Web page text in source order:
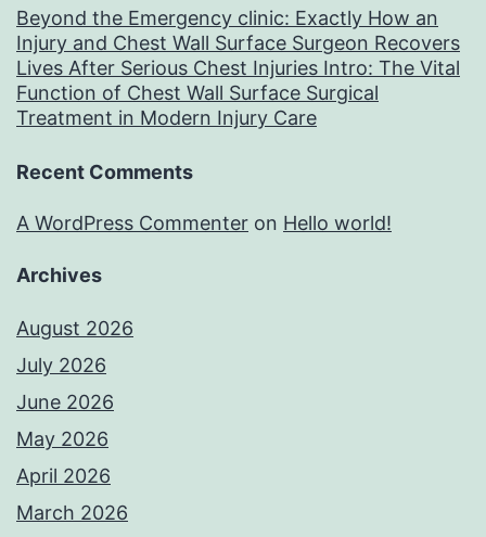
Beyond the Emergency clinic: Exactly How an
Injury and Chest Wall Surface Surgeon Recovers
Lives After Serious Chest Injuries Intro: The Vital
Function of Chest Wall Surface Surgical
Treatment in Modern Injury Care
Recent Comments
A WordPress Commenter on Hello world!
Archives
August 2026
July 2026
June 2026
May 2026
April 2026
March 2026